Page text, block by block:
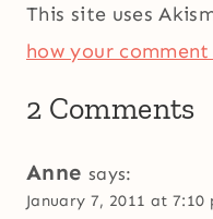
This site uses
how your
2 Comments
Anne says:
January 7, 2011 at 7:10